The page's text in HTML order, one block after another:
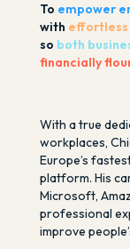
To empower
with effortless
so both
financially
With a true
workplaces,
Europe’s
platform. His
Microsoft,
professional
improve